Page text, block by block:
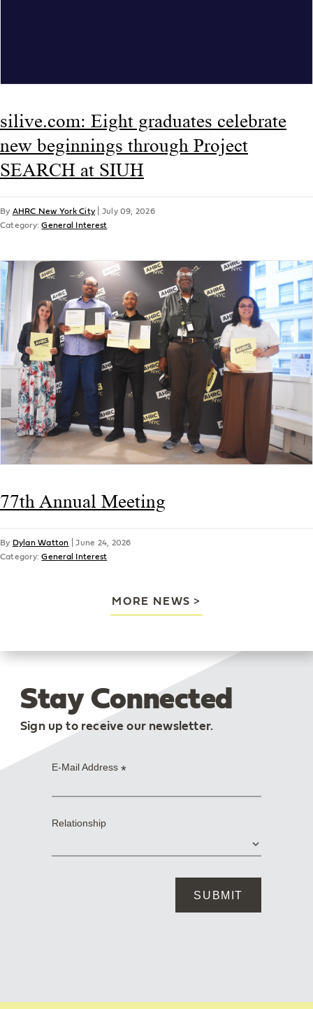
silive.com: Eight graduates celebrate
new beginnings through Project
SEARCH at SIUH
By AHRC New York City
July 09, 2026
Category:General Interest
77th Annual Meeting
By Dylan Watton |June 24, 2026
Category:General Interest
MORE NEWS
Stay Connected
Sign up to receive our newsletter.